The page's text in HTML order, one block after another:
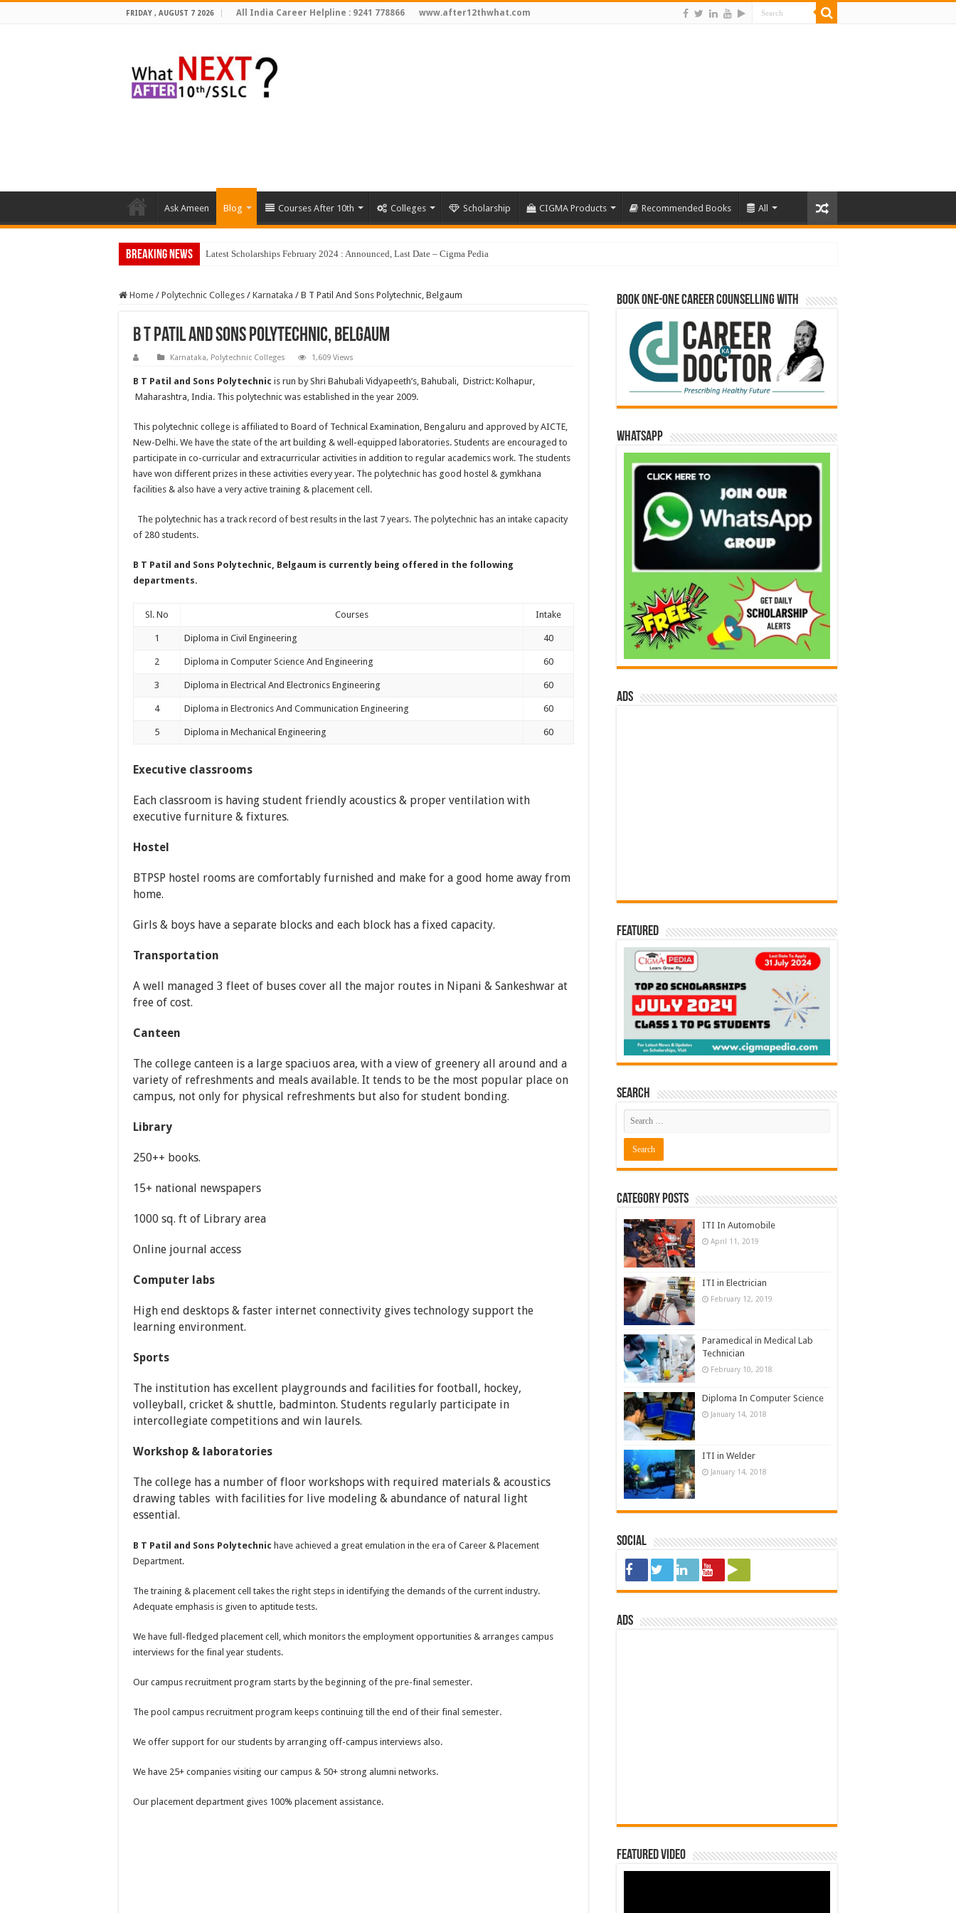
FRIDAY , AUGUST 7 2026 All India Career Helpline : 9241 778866 www.after12thwhat.com
Ask Ameen Blog Courses After 10th Colleges Scholarship CIGMA Products Recommended Books All
Breaking News Top 5 Social Media Jo
Home / Polytechnic Colleges / Karnataka / B T Patil And Sons Polytechnic, Belgaum
B T Patil And Sons Polytechnic, Belgaum
Karnataka, Polytechnic Colleges 1,609 Views
B T Patil and Sons Polytechnic is run by Shri Bahubali Vidyapeeth’s, Bahubali, District: Kolhapur,
Maharashtra, India. This polytechnic was established in the year 2009.
This polytechnic college is affiliated to Board of Technical Examination, Bengaluru and approved by AICTE,
New-Delhi. We have the state of the art building & well-equipped laboratories. Students are encouraged to
participate in co-curricular and extracurricular activities in addition to regular academics work. The students
have won different prizes in these activities every year. The polytechnic has good hostel & gymkhana
facilities & also have a very active training & placement cell.
The polytechnic has a track record of best results in the last 7 years. The polytechnic has an intake capacity
of 280 students.
B T Patil and Sons Polytechnic, Belgaum is currently being offered in the following
departments.
Sl. No Courses Intake
1 Diploma in Civil Engineering 40
2 Diploma in Computer Science And Engineering 60
3 Diploma in Electrical And Electronics Engineering 60
4 Diploma in Electronics And Communication Engineering 60
5 Diploma in Mechanical Engineering 60
Executive classrooms
Each classroom is having student friendly acoustics & proper ventilation with
executive furniture & fixtures.
Hostel
BTPSP hostel rooms are comfortably furnished and make for a good home away from
home.
Girls & boys have a separate blocks and each block has a fixed capacity.
Transportation
A well managed 3 fleet of buses cover all the major routes in Nipani & Sankeshwar at
free of cost.
Canteen
The college canteen is a large spaciuos area, with a view of greenery all around and a
variety of refreshments and meals available. It tends to be the most popular place on
campus, not only for physical refreshments but also for student bonding.
Library
250++ books.
15+ national newspapers
1000 sq. ft of Library area
Online journal access
Computer labs
High end desktops & faster internet connectivity gives technology support the
learning environment.
Sports
The institution has excellent playgrounds and facilities for football, hockey,
volleyball, cricket & shuttle, badminton. Students regularly participate in
intercollegiate competitions and win laurels.
Workshop & laboratories
The college has a number of floor workshops with required materials & acoustics
drawing tables with facilities for live modeling & abundance of natural light
essential.
B T Patil and Sons Polytechnic have achieved a great emulation in the era of Career & Placement
Department.
The training & placement cell takes the right steps in identifying the demands of the current industry.
Adequate emphasis is given to aptitude tests.
We have full-fledged placement cell, which monitors the employment opportunities & arranges campus
interviews for the final year students.
Our campus recruitment program starts by the beginning of the pre-final semester.
The pool campus recruitment program keeps continuing till the end of their final semester.
We offer support for our students by arranging off-campus interviews also.
We have 25+ companies visiting our campus & 50+ strong alumni networks.
Our placement department gives 100% placement assistance.
Book One-One Career Counselling With
WhatsApp
ads
Featured
Search
Category Posts
ITI In Automobile
April 11, 2019
ITI in Electrician
February 12, 2019
Paramedical in Medical Lab
Technician
February 10, 2018
Diploma In Computer Science
January 14, 2018
ITI in Welder
January 14, 2018
Social
ads
Featured Video